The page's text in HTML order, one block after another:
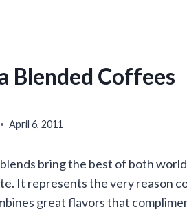
Blended Coffees
April 6, 2011
bring the best of both
It represents the very reason
great flavors that